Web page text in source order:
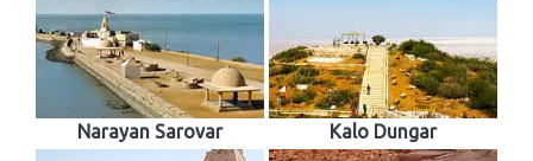
Narayan Sarovar Kalo Dungar